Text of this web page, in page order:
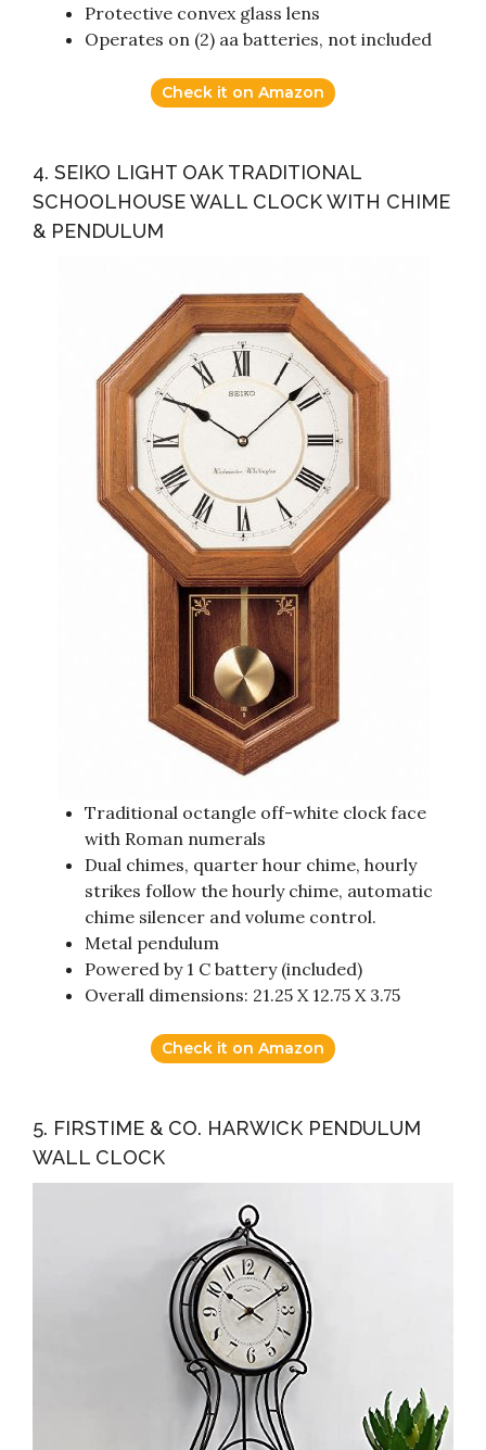
Protective convex glass lens
Operates on (2) aa batteries, not included
Check it on Amazon
4. SEIKO LIGHT OAK TRADITIONAL
SCHOOLHOUSE WALL CLOCK WITH CHIME
& PENDULUM
Traditional octangle off-white clock face
with Roman numerals
Dual chimes, quarter hour chime, hourly
strikes follow the hourly chime, automatic
chime silencer and volume control.
Metal pendulum
Powered by 1 C battery (included)
Overall dimensions: 21.25 X 12.75 X 3.75
Check it on Amazon
5. FIRSTIME & CO. HARWICK PENDULUM
WALL CLOCK